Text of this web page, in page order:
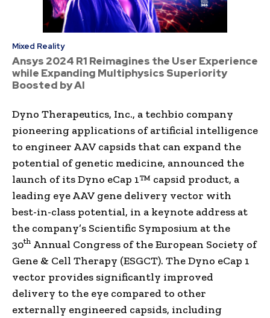
Mixed Reality
Ansys 2024 R1 Reimagines the User Experience
while Expanding Multiphysics Superiority
Boosted by AI
Dyno Therapeutics, Inc., a techbio company
pioneering applications of artificial intelligence
to engineer AAV capsids that can expand the
potential of genetic medicine, announced the
launch of its Dyno eCap 1™ capsid product, a
leading eye AAV gene delivery vector with
best-in-class potential, in a keynote address at
the company’s Scientific Symposium at the
30th Annual Congress of the European Society of
Gene & Cell Therapy (ESGCT). The Dyno eCap 1
vector provides significantly improved
delivery to the eye compared to other
externally engineered capsids, including